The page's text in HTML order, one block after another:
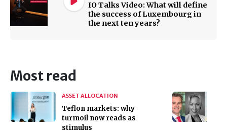
IO Talks Video: What will define
the success of Luxembourg in
the next ten years?
Most read
ASSET ALLOCATION
Teflon markets: why
turmoil now reads as
stimulus